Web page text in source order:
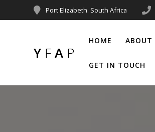
Port Elizabeth. South Africa
Y F A P
HOME ABOUT
GET IN TOUCH